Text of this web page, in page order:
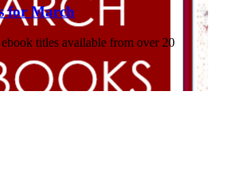
for March
titles available from over 20